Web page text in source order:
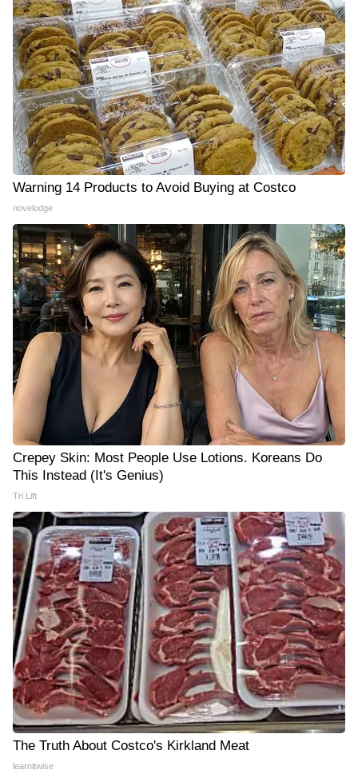
Warning 14 Products to Avoid Buying at Costco
novelodge
Crepey Skin: Most People Use Lotions. Koreans Do
This Instead (It's Genius)
Tri Lift
The Truth About Costco's Kirkland Meat
learnitwise